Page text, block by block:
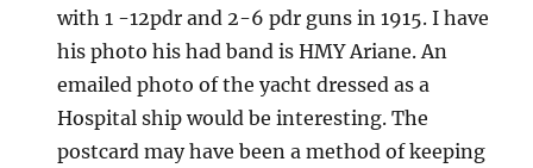
with 1 -12pdr and 2-6 pdr guns in 1915. I have
his photo his had band is HMY Ariane. An
emailed photo of the yacht dressed as a
Hospital ship would be interesting. The
postcard may have been a method of keeping